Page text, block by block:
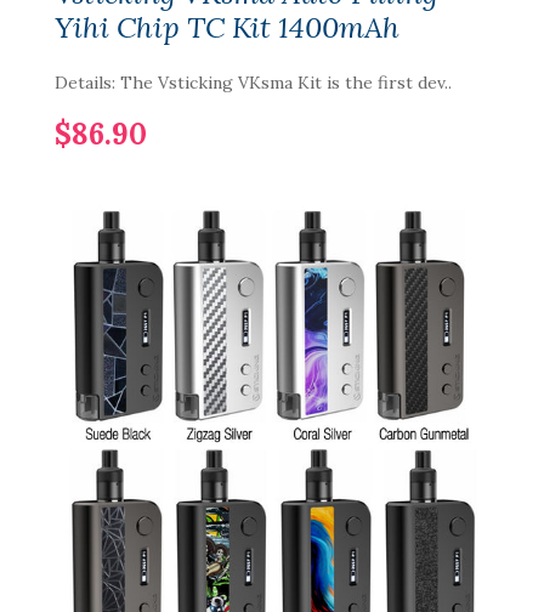
Yihi Chip TC Kit 1400mAh
Details: The Vsticking VKsma Kit is the first dev..
$86.90